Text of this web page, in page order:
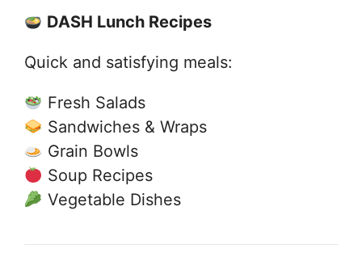
DASH Lunch Recipes
Quick and satisfying meals:
Fresh Salads
Sandwiches & Wraps
Grain Bowls
Soup Recipes
Vegetable Dishes